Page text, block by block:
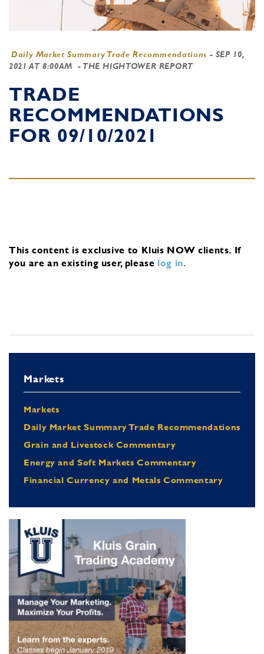
Daily Market Summary Trade Recommendations - SEP 10,
2021 AT 8:00AM
- THE HIGHTOWER REPORT
TRADE
RECOMMENDATIONS
FOR 09/10/2021
This content is exclusive to Kluis NOW clients. If
you are an existing user, please log in.
Markets
Markets
Daily Market Summary Trade Recommendations
Grain and Livestock Commentary
Energy and Soft Markets Commentary
Financial Currency and Metals Commentary